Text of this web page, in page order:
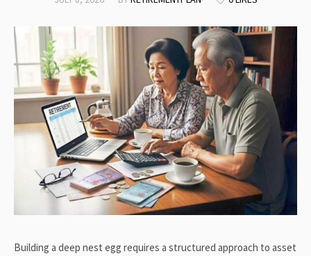
Building a deep nest egg requires a structured approach to asset